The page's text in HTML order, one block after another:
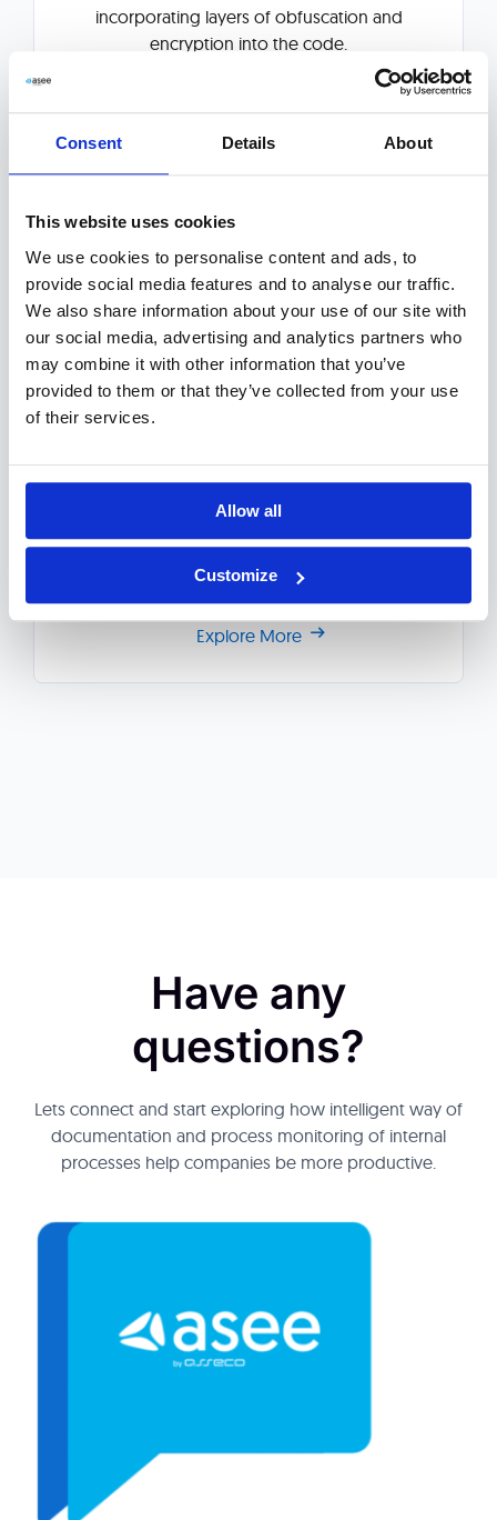
Consent Details About
This website uses cookies
We use cookies to personalise content and ads, to
provide social media features and to analyse our traffic.
We also share information about your use of our site with
our social media, advertising and analytics partners who
may combine it with other information that you’ve
provided to them or that they’ve collected from your use
of their services.
Allow all
Customize
incorporating layers of obfuscation and
encryption into the code.
Explore More
Anti-Fraud Solution
technologies, that monitors and prevents
multichannel transactional fraud, misconduct
attempts, operational faults and regulatory
controls.
Explore More
Have any
questions?
Lets connect and start exploring how intelligent way of
documentation and process monitoring of internal
processes help companies be more productive.